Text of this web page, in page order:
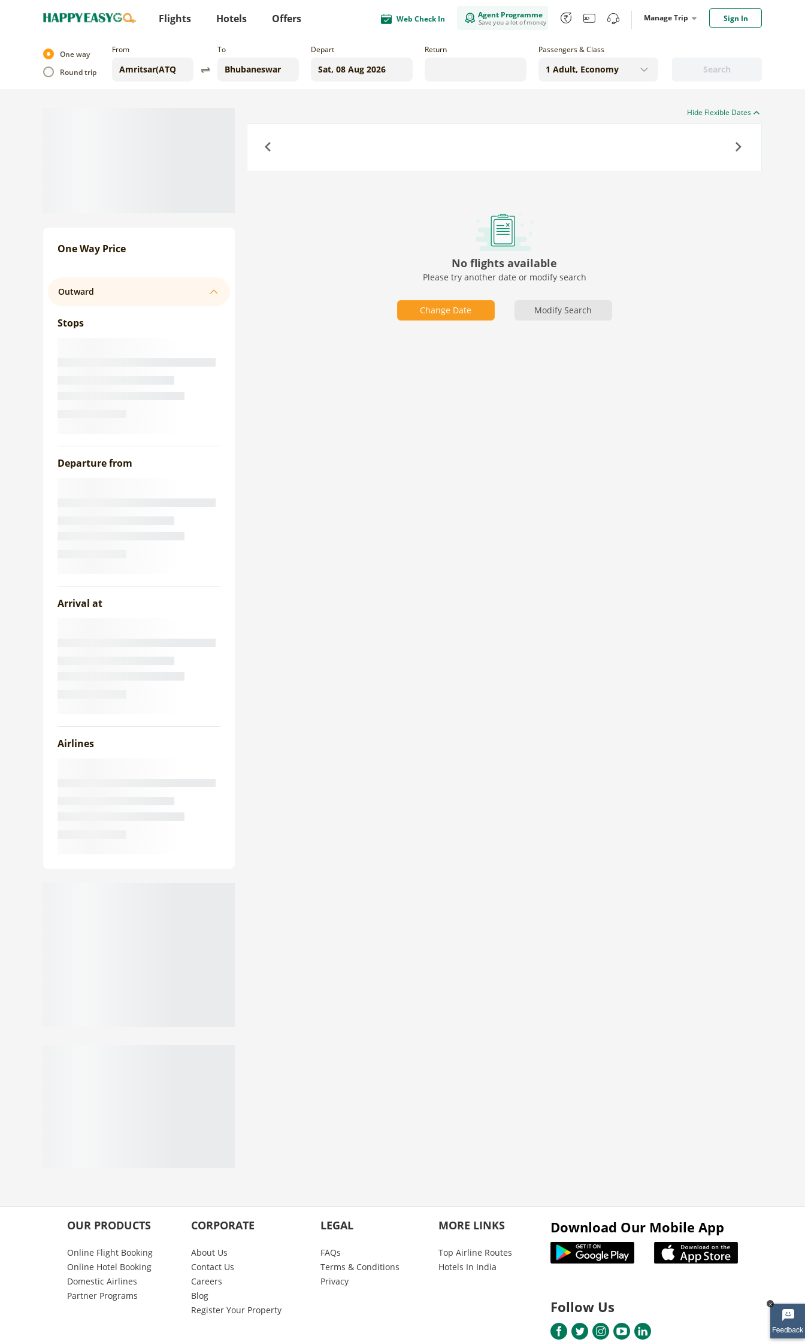
Flights Hotels Offers Web Check In Agent Programme
Save you a lot of money Manage Trip Sign In
x
One way
Round trip
From To Depart Return
Search
Passengers & Class
One Way Price
Outward
Stops
Departure from
Arrival at
Airlines
Hide Flexible Dates
No flights available
Please try another date or modify search
Change Date Modify Search
OUR PRODUCTS
Online Flight Booking
Online Hotel Booking
Domestic Airlines
Partner Programs
CORPORATE
About Us
Contact Us
Careers
Blog
Register Your Property
LEGAL
FAQs
Terms & Conditions
Privacy
MORE LINKS
Top Airline Routes
Hotels In India
Download Our Mobile App
Follow Us